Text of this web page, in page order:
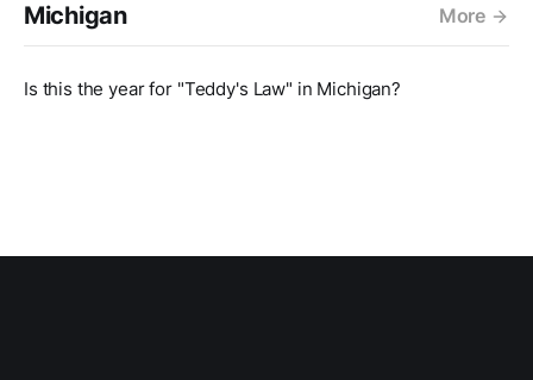
Michigan More
Is this the year for "Teddy's Law" in Michigan?